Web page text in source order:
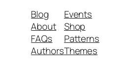
Blog
About
FAQs
Authors
Events
Shop
Patterns
Themes